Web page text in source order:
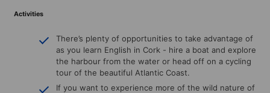
Activities
There’s plenty of opportunities to take advantage of
as you learn English in Cork - hire a boat and explore
the harbour from the water or head off on a cycling
tour of the beautiful Atlantic Coast.
If you want to experience more of the wild nature of